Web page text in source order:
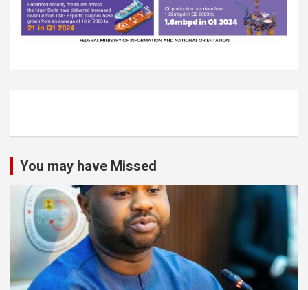
You may have Missed